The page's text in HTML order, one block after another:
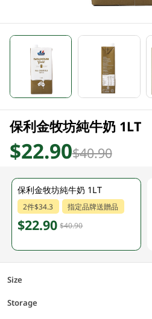
保利金牧坊純牛奶 1LT
$22.90$40.90
保利金牧坊純牛奶 1LT
2件$34.3 指定品牌送贈品
$22.90 $40.90
Size
Storage